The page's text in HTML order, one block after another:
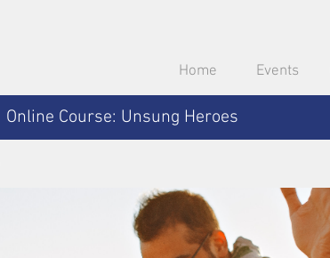
Home Events
Online Course: Unsung Heroes